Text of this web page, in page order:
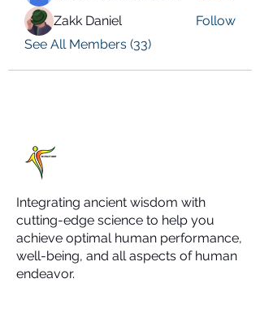
Zakk Daniel
Follow
See All Members (33)
Integrating ancient wisdom with
cutting-edge science to help you
achieve optimal human performance,
well-being, and all aspects of human
endeavor.